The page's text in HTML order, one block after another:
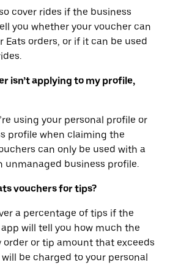
cover rides if the business
you whether your voucher can
Eats orders, or if it can be used
isn’t applying to my profile,
using your personal profile or
profile when claiming the
can only be used with a
unmanaged business profile.
vouchers for tips?
a percentage of tips if the
will tell you how much the
order or tip amount that exceeds
be charged to your personal